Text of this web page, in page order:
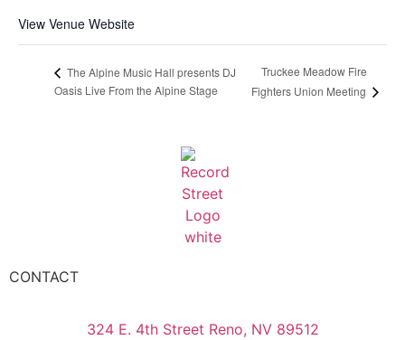
View Venue Website
The Alpine Music Hall presents DJ
Oasis Live From the Alpine Stage
Truckee Meadow Fire
Fighters Union Meeting
CONTACT
324 E. 4th Street Reno, NV 89512